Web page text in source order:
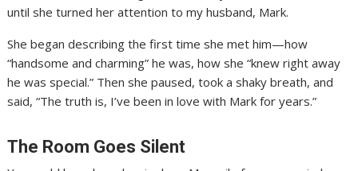
until she turned her attention to my husband, Mark.
She began describing the first time she met him—how
“handsome and charming” he was, how she “knew right away
he was special.” Then she paused, took a shaky breath, and
said, “The truth is, I’ve been in love with Mark for years.”
The Room Goes Silent